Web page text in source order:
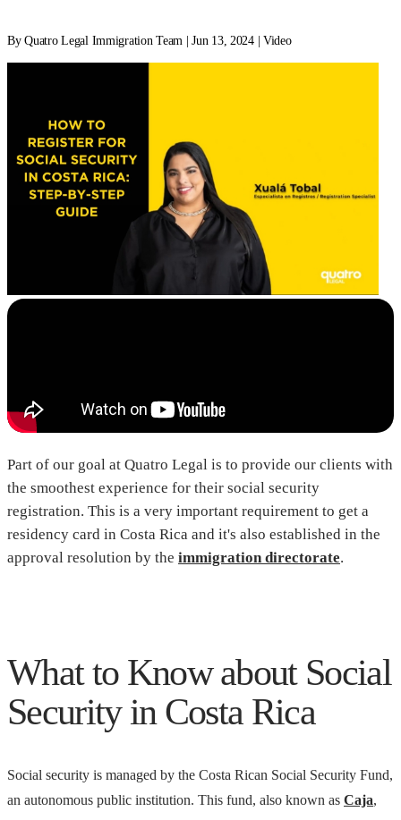
By Quatro Legal Immigration Team | Jun 13, 2024 | Video
Part of our goal at Quatro Legal is to provide our clients with
the smoothest experience for their social security
registration. This is a very important requirement to get a
residency card in Costa Rica and it's also established in the
approval resolution by the immigration directorate.
What to Know about Social
Security in Costa Rica
Social security is managed by the Costa Rican Social Security Fund,
an autonomous public institution. This fund, also known as Caja,